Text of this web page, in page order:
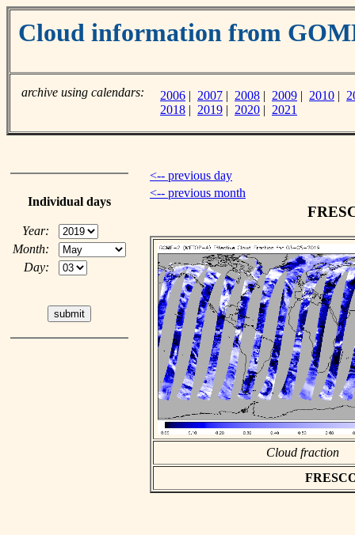
Cloud information from
archive using calendars: 2006 | 2007 | 2008 | 2009 | 2010 |
2018 | 2019 | 2020 | 2021
Individual days
Year:
Month:
Day:
<-- previous day
<-- previous month
Cloud fraction